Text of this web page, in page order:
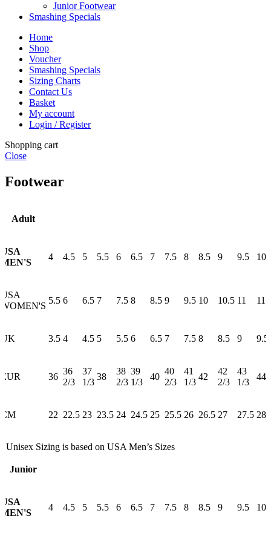
Junior Footwear
Smashing Specials
Home
Shop
Voucher
Smashing Specials
Sizing Charts
Contact Us
Basket
My account
Login / Register
Shopping cart
Close
Footwear
Adult
USA
MEN'S
4 4.5 5 5.5 6 6.5 7 7.5 8 8.5 9 9.5 10
USA
WOMEN'S
5.5 6 6.5 7 7.5 8 8.5 9 9.5 10 10.5 11
UK 3.5 4 4.5 5 5.5 6 6.5 7 7.5 8 8.5 9 9.5
EUR 36
36
2/3
37
1/3
38
38
2/3
39
1/3
40
40
2/3
41
1/3
42
42
2/3
43
1/3
44
CM 22 22.5 23 23.5 24 24.5 25 25.5 26 26.5 27 27.5 28
Unisex Sizing is based on USA Men’s Sizes
Junior
USA
MEN'S
4 4.5 5 5.5 6 6.5 7 7.5 8 8.5 9 9.5 10